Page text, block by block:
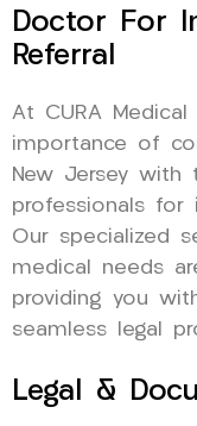
Doctor For
Referral
At CURA
importance of
New Jersey with
professionals for
Our specialized
medical needs
providing you
seamless legal
Legal &